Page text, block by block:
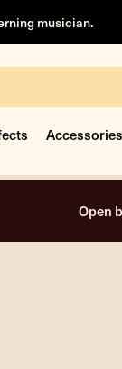
musician.
Accessories
Open